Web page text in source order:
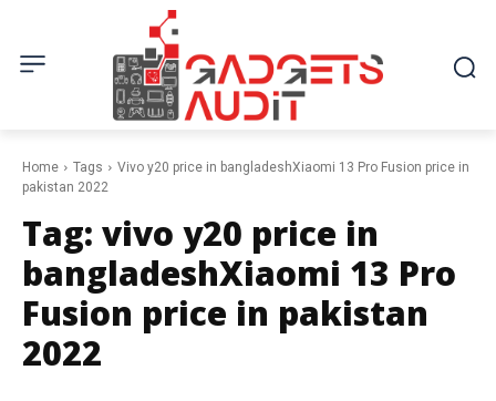
Home Tags
Vivo y20 price in bangladeshXiaomi 13 Pro Fusion price in
pakistan 2022
Tag: vivo y20 price in
bangladeshXiaomi 13 Pro
Fusion price in pakistan
2022